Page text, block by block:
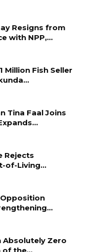
Resigns from
with NPP,…
Million Fish Seller
Tina Faal Joins
Rejects
of-Living…
Opposition
Absolutely Zero
of the…